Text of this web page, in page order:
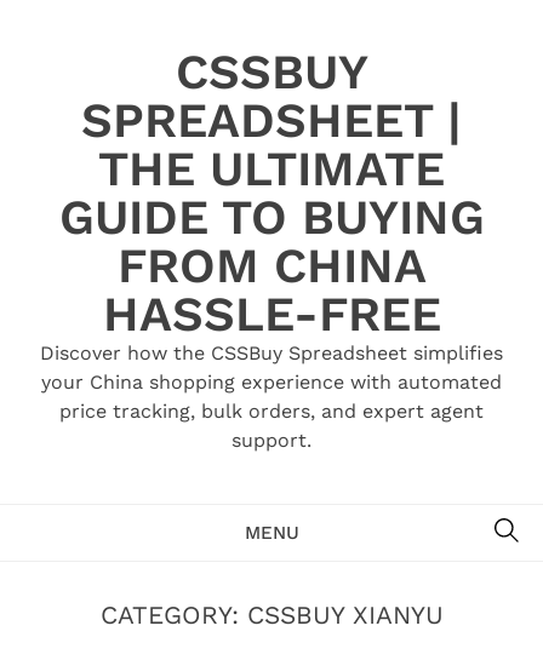
CSSBUY
SPREADSHEET |
THE ULTIMATE
GUIDE TO BUYING
FROM CHINA
HASSLE-FREE
Discover how the CSSBuy Spreadsheet simplifies
your China shopping experience with automated
price tracking, bulk orders, and expert agent
support.
MENU
CATEGORY: CSSBUY XIANYU